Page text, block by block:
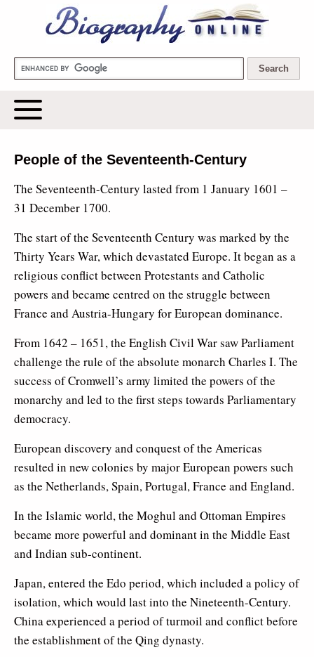
Biography Online
People of the Seventeenth-Century
The Seventeenth-Century lasted from 1 January 1601 –
31 December 1700.
The start of the Seventeenth Century was marked by the
Thirty Years War, which devastated Europe. It began as a
religious conflict between Protestants and Catholic
powers and became centred on the struggle between
France and Austria-Hungary for European dominance.
From 1642 – 1651, the English Civil War saw Parliament
challenge the rule of the absolute monarch Charles I. The
success of Cromwell’s army limited the powers of the
monarchy and led to the first steps towards Parliamentary
democracy.
European discovery and conquest of the Americas
resulted in new colonies by major European powers such
as the Netherlands, Spain, Portugal, France and England.
In the Islamic world, the Moghul and Ottoman Empires
became more powerful and dominant in the Middle East
and Indian sub-continent.
Japan, entered the Edo period, which included a policy of
isolation, which would last into the Nineteenth-Century.
China experienced a period of turmoil and conflict before
the establishment of the Qing dynasty.